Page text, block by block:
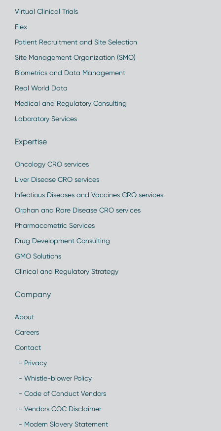
Virtual Clinical Trials
Flex
Patient Recruitment and Site Selection
Site Management Organization (SMO)
Biometrics and Data Management
Real World Data
Medical and Regulatory Consulting
Laboratory Services
Expertise
Oncology CRO services
Liver Disease CRO services
Infectious Diseases and Vaccines CRO services
Orphan and Rare Disease CRO services
Pharmacometric Services
Drug Development Consulting
GMO Solutions
Clinical and Regulatory Strategy
Company
About
Careers
Contact
- Privacy
- Whistle-blower Policy
- Code of Conduct Vendors
- Vendors COC Disclaimer
- Modern Slavery Statement